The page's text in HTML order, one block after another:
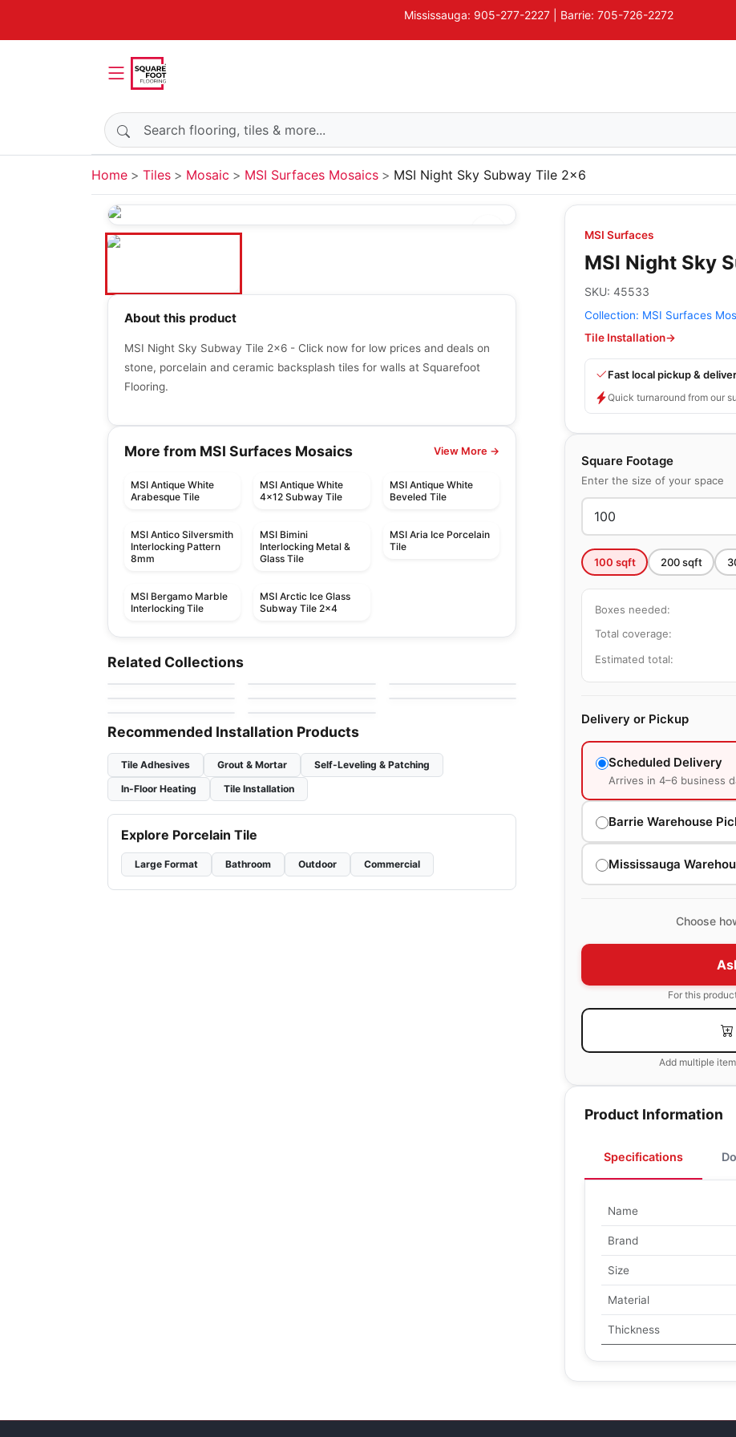
Mississauga: 905-277-2227 | Barrie: 705-726-2272
Search products
Home Tiles Mosaic MSI Surfaces Mosaics MSI Night Sky Subway Tile 2x6
MSI Surfaces
MSI Night Sky
SKU: 45533
Collection: MSI Surfaces
Tile Installation→
Fast local pickup &
Quick turnaround from our
Square Footage
Enter the size of your space
100 sqft 200sqft
Boxes needed:
Total coverage:
Estimated total:
Delivery or Pickup
Scheduled Delivery
Arrives in 4–6 business
Barrie Warehouse
Mississauga
Choose
For this
Add multiple
Product Information
Specifications
Name
Brand
Size
Material
Thickness
About this product
MSI Night Sky Subway Tile 2x6 - Click now for low prices and deals on
stone, porcelain and ceramic backsplash tiles for walls at Squarefoot
Flooring.
More from MSI Surfaces Mosaics View More →
MSI Antique White
Arabesque Tile
MSI Antique White
4x12 Subway Tile
MSI Antique White
Beveled Tile
MSI Antico Silversmith
Interlocking Pattern
8mm
MSI Bimini
Interlocking Metal &
Glass Tile
MSI Aria Ice Porcelain
Tile
MSI Bergamo Marble
Interlocking Tile
MSI Arctic Ice Glass
Subway Tile 2x4
Related Collections
Mudtile
by Ciot Tiles
Mosaic
Yukon
by Ciot Tiles by Ciot Tiles by Ceratec Tiles
Mosaic
Element Glass
Richmond
by Richmond Flooring
Hoop
by Ceratec Tiles
Recommended Installation Products
Tile Adhesives Grout & Mortar
Self-Leveling & Patching
In-Floor Heating
Tile Installation
Explore Porcelain Tile
Large Format Bathroom Outdoor Commercial